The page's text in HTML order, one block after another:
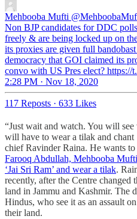
Mehbooba Mufti
Non BJP candidates for DDC
freely & are being locked up on
its proxies are given full
democracy that GOI claimed its
convo with US Pres elect?
2:28 PM · Nov 18, 2020
117 Reposts · 633 Likes
“Just wait and watch. You will
will have to wear a tilak and chant
chief Ravinder Raina. He wants to
Farooq Abdullah, Mehbooba
‘Jai Sri Ram’ and wear a tilak.
recently, after the Centre
land in Jammu and Kashmir. The
Hindus, who see it as an assault
their land.